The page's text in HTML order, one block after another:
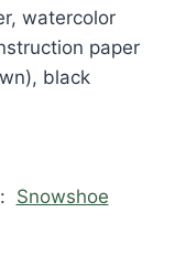
watercolor
paper
black
Snowshoe